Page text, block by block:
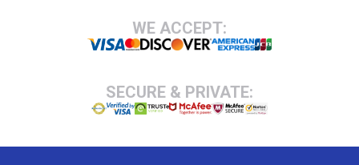
WE ACCEPT:
SECURE & PRIVATE: